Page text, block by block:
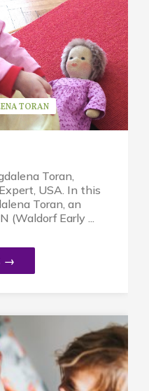
TORAN
Toran,
USA. In this
Toran, an
Early ...